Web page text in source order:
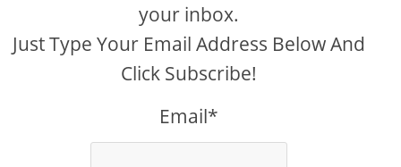
your inbox.
Just Type Your Email Address Below And
Click Subscribe!
Email*